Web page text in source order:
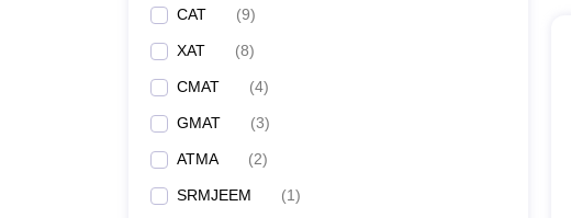
CAT (9)
XAT (8)
CMAT (4)
GMAT (3)
ATMA (2)
SRMJEEM (1)